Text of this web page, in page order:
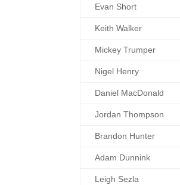
Evan Short
Keith Walker
Mickey Trumper
Nigel Henry
Daniel MacDonald
Jordan Thompson
Brandon Hunter
Adam Dunnink
Leigh Sezla